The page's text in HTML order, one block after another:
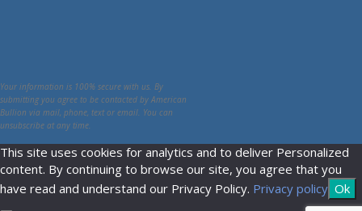
Your information is 100% secure with us. By
submitting you agree to be contacted by American
Bullion via mail, phone, text or email. You can
unsubscribe at any time.
This site uses cookies for analytics and to deliver Personalized
content. By continuing to browse our site, you agree that you
have read and understand our Privacy Policy. Privacy policy Ok